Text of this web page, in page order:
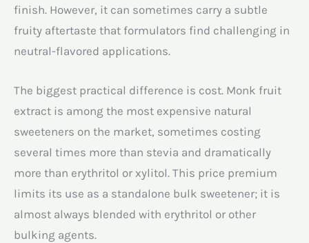
finish. However, it can sometimes carry a subtle
fruity aftertaste that formulators find challenging in
neutral-flavored applications.
The biggest practical difference is cost. Monk fruit
extract is among the most expensive natural
sweeteners on the market, sometimes costing
several times more than stevia and dramatically
more than erythritol or xylitol. This price premium
limits its use as a standalone bulk sweetener; it is
almost always blended with erythritol or other
bulking agents.